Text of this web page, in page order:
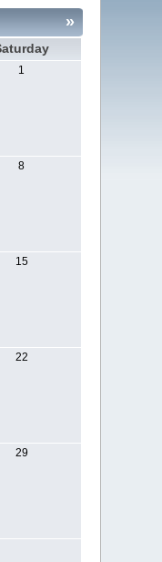
»
1
8
15
22
29